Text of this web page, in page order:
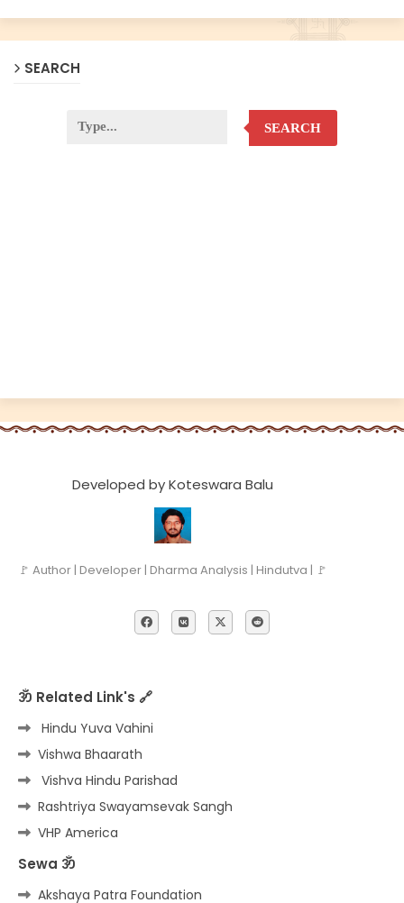
SEARCH
SEARCH
Developed by Koteswara Balu
🚩 Author | Developer | Dharma Analysis | Hindutva | 🚩
ॐ Related Link's 🔗
Hindu Yuva Vahini
Vishwa Bhaarath
Vishva Hindu Parishad
Rashtriya Swayamsevak Sangh
VHP America
Sewa ॐ
Akshaya Patra Foundation